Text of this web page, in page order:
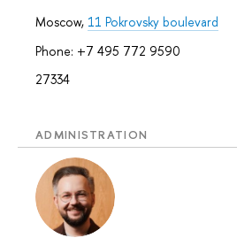
Moscow, 11 Pokrovsky boulevard
Phone: +7 495 772 9590
27334
ADMINISTRATION